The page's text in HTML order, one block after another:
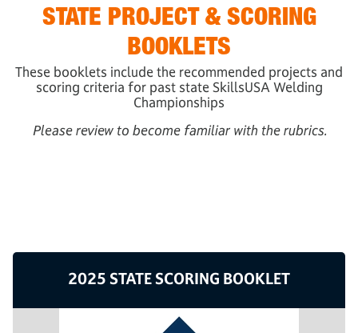
STATE PROJECT & SCORING
BOOKLETS
These booklets include the recommended projects and
scoring criteria for past state SkillsUSA Welding
Championships
Please review to become familiar with the rubrics.
2025 STATE SCORING BOOKLET